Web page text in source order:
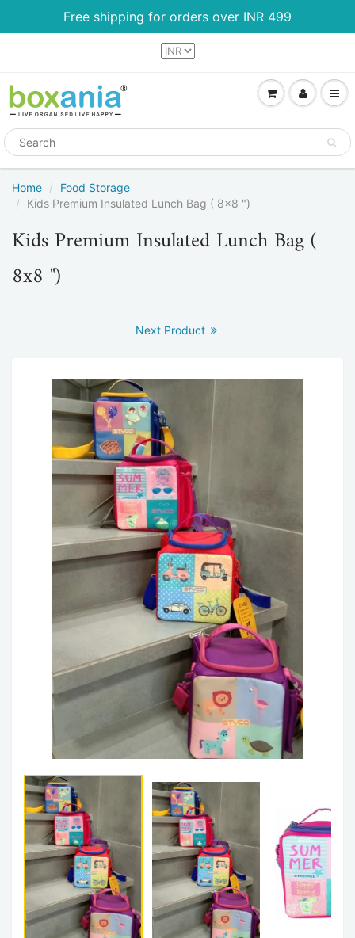
Free shipping for orders over INR 499
Home
Food Storage
Kids Premium Insulated Lunch Bag ( 8x8 ")
Kids Premium Insulated Lunch Bag (
8x8 ")
Next Product